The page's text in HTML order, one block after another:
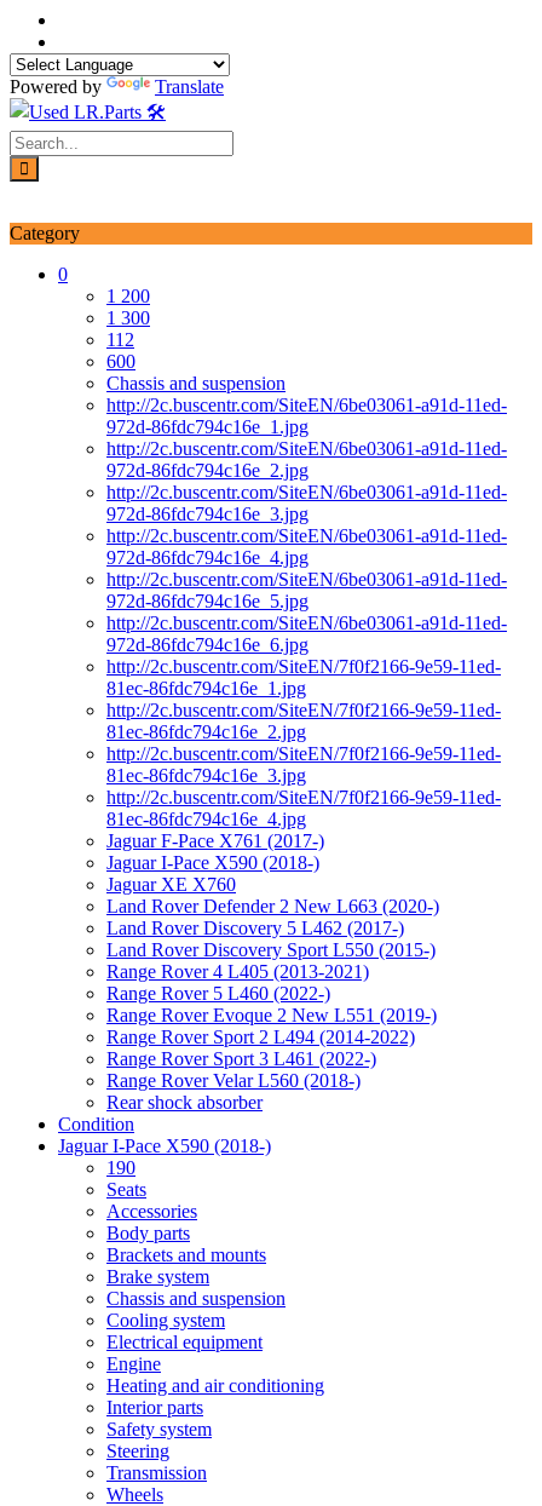
Skip
content
Powered by
Translate
Category
0
1 200
1 300
112
600
Chassis and suspension
http://2c.buscentr.com/SiteEN/6be03061-a91d-11ed-
972d-86fdc794c16e_1.jpg
http://2c.buscentr.com/SiteEN/6be03061-a91d-11ed-
972d-86fdc794c16e_2.jpg
http://2c.buscentr.com/SiteEN/6be03061-a91d-11ed-
972d-86fdc794c16e_3.jpg
http://2c.buscentr.com/SiteEN/6be03061-a91d-11ed-
972d-86fdc794c16e_4.jpg
http://2c.buscentr.com/SiteEN/6be03061-a91d-11ed-
972d-86fdc794c16e_5.jpg
http://2c.buscentr.com/SiteEN/6be03061-a91d-11ed-
972d-86fdc794c16e_6.jpg
http://2c.buscentr.com/SiteEN/7f0f2166-9e59-11ed-
81ec-86fdc794c16e_1.jpg
http://2c.buscentr.com/SiteEN/7f0f2166-9e59-11ed-
81ec-86fdc794c16e_2.jpg
http://2c.buscentr.com/SiteEN/7f0f2166-9e59-11ed-
81ec-86fdc794c16e_3.jpg
http://2c.buscentr.com/SiteEN/7f0f2166-9e59-11ed-
81ec-86fdc794c16e_4.jpg
Jaguar F-Pace X761 (2017-)
Jaguar I-Pace X590 (2018-)
Jaguar XE X760
Land Rover Defender 2 New L663 (2020-)
Land Rover Discovery 5 L462 (2017-)
Land Rover Discovery Sport L550 (2015-)
Range Rover 4 L405 (2013-2021)
Range Rover 5 L460 (2022-)
Range Rover Evoque 2 New L551 (2019-)
Range Rover Sport 2 L494 (2014-2022)
Range Rover Sport 3 L461 (2022-)
Range Rover Velar L560 (2018-)
Rear shock absorber
Condition
Jaguar I-Pace X590 (2018-)
190
Seats
Accessories
Body parts
Brackets and mounts
Brake system
Chassis and suspension
Cooling system
Electrical equipment
Engine
Heating and air conditioning
Interior parts
Safety system
Steering
Transmission
Wheels